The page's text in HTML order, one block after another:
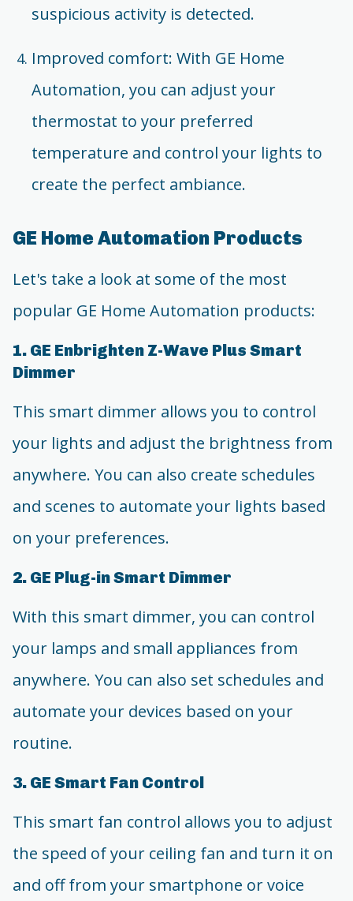
suspicious activity is detected.
Improved comfort: With GE Home
Automation, you can adjust your
thermostat to your preferred
temperature and control your lights to
create the perfect ambiance.
GE Home Automation Products
Let's take a look at some of the most
popular GE Home Automation products:
1. GE Enbrighten Z-Wave Plus Smart
Dimmer
This smart dimmer allows you to control
your lights and adjust the brightness from
anywhere. You can also create schedules
and scenes to automate your lights based
on your preferences.
2. GE Plug-in Smart Dimmer
With this smart dimmer, you can control
your lamps and small appliances from
anywhere. You can also set schedules and
automate your devices based on your
routine.
3. GE Smart Fan Control
This smart fan control allows you to adjust
the speed of your ceiling fan and turn it on
and off from your smartphone or voice